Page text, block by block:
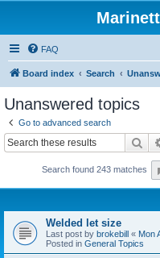
FAQ
Board index Search
Unanswered topics
Go to advanced search
Search found 243 matches
Welded let size
Last post by brokebill « Mon
Posted in General Topics